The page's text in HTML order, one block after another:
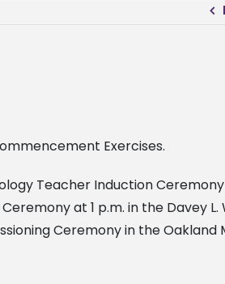
Exercises.
Teacher Induction Ceremony
at 1 p.m. in the Davey L.
Ceremony in the Oakland